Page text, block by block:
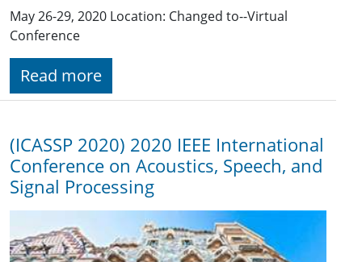
May 26-29, 2020 Location: Changed to--Virtual
Conference
Read more
(ICASSP 2020) 2020 IEEE International
Conference on Acoustics, Speech, and
Signal Processing